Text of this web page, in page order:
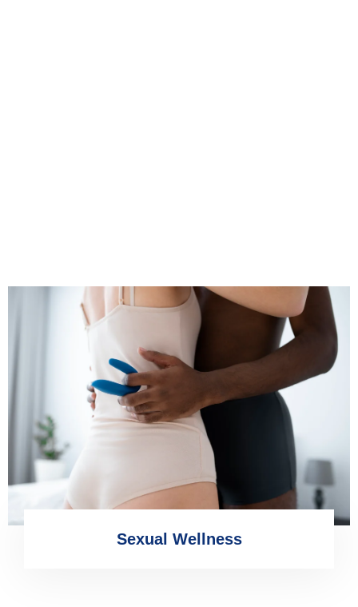
Sexual Wellness